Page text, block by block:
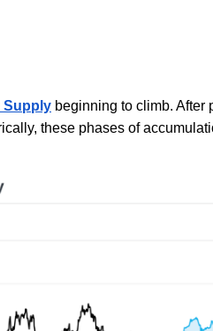
Supply beginning to climb. After
these phases of